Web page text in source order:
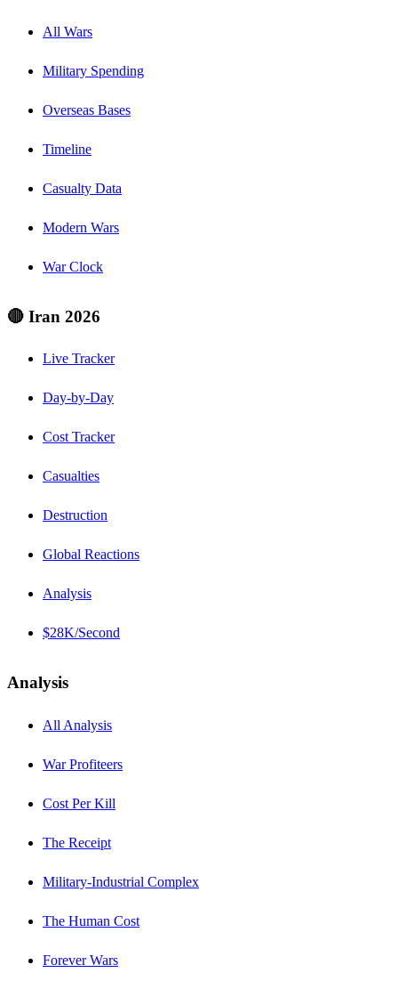
All Wars
Military Spending
Overseas Bases
Timeline
Casualty Data
Modern Wars
War Clock
🔴 Iran 2026
Live Tracker
Day-by-Day
Cost Tracker
Casualties
Destruction
Global Reactions
Analysis
$28K/Second
Analysis
All Analysis
War Profiteers
Cost Per Kill
The Receipt
Military-Industrial Complex
The Human Cost
Forever Wars